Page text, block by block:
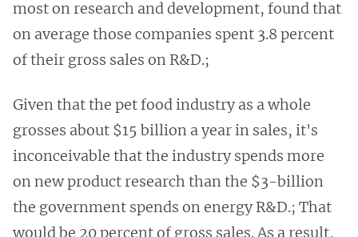
most on research and development, found that
on average those companies spent 3.8 percent
of their gross sales on R&D.;
Given that the pet food industry as a whole
grosses about $15 billion a year in sales, it's
inconceivable that the industry spends more
on new product research than the $3-billion
the government spends on energy R&D.; That
would be 20 percent of gross sales. As a result,